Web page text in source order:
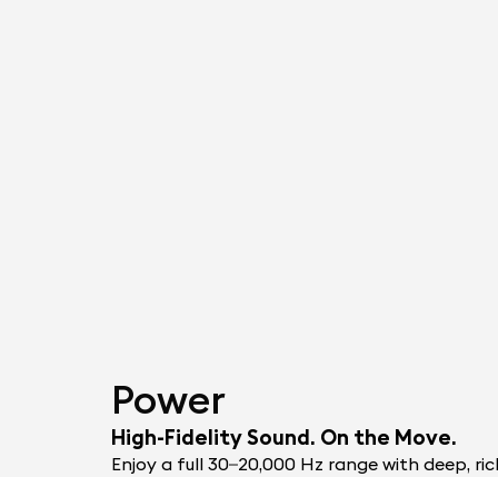
Power
High-Fidelity Sound. On the Move.
Enjoy a full 30–20,000 Hz range with deep,